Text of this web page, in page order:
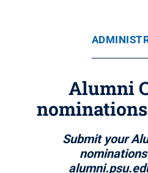
Alumni
Submit your